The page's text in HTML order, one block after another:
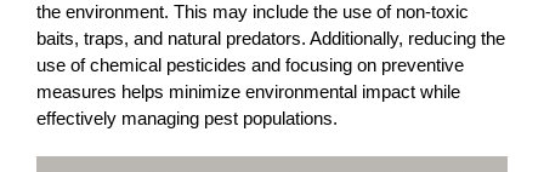
the environment. This may include the use of non-toxic
baits, traps, and natural predators. Additionally, reducing the
use of chemical pesticides and focusing on preventive
measures helps minimize environmental impact while
effectively managing pest populations.